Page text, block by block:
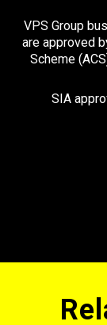
VPS Group
are approved
Scheme
SIA